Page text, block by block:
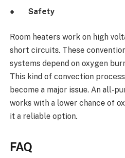
● Safety
Room heaters work on high
short circuits. These
systems depend on oxygen
This kind of convection
become a major issue. An all-
works with a lower chance of
it a reliable option.
FAQ